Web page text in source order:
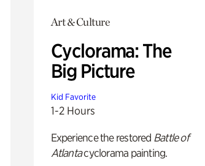
Art & Culture
Cyclorama: The
Big Picture
Kid Favorite
1-2 Hours
Experience the restored Battle of
Atlantacyclorama painting.